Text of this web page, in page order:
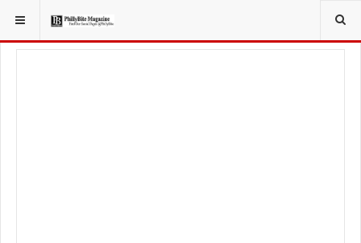
YOU ARE HERE: LOCAL NEWS